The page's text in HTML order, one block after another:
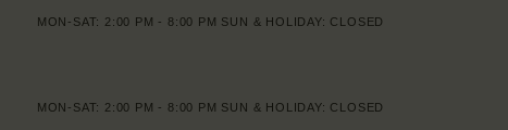
MON-SAT: 2:00 PM - 8:00 PM SUN & HOLIDAY: CLOSED
MON-SAT: 2:00 PM - 8:00 PM SUN & HOLIDAY: CLOSED